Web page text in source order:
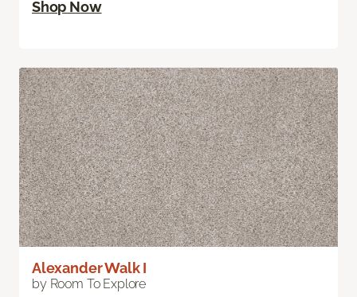
Shop Now
Alexander Walk I
by Room To Explore